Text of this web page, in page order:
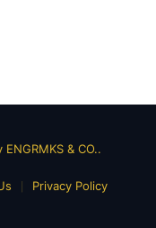
ENGRMKS & CO..
Privacy Policy